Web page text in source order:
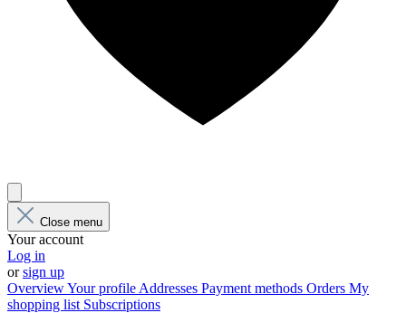
Close menu
Your account
Log in
orsign up
OverviewYour profile Addresses Payment methods Orders My
shopping list Subscriptions